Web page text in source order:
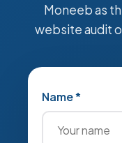
Moneeb as
website audit
Name *